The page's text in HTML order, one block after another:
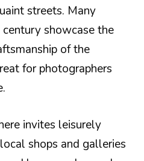
streets. Many
showcase the
of the
for photographers
invites leisurely
shops and galleries